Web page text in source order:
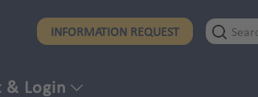
INFORMATION REQUEST
& Login